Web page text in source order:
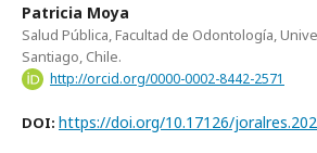
Patricia Moya
Salud Pública, Facultad de Odontología,
Santiago, Chile.
http://orcid.org/0000-0002-8442-2571
DOI: https://doi.org/10.17126/